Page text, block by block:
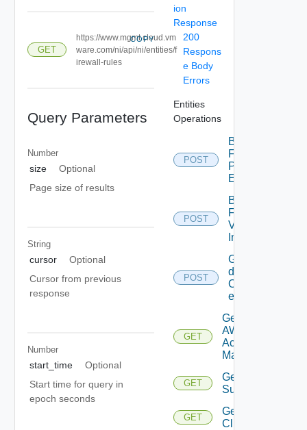
GET
https://www.mgmt.cloud.vm
ware.com/ni/api/ni/entities/f
irewall-rules
COPY
Query Parameters
Number
size
Optional
Page size of results
String
cursor
Optional
Cursor from previous
response
Number
start_time
Optional
Start time for query in
epoch seconds
ion
Response
200
Respons
e Body
Errors
Entities
Operations
POST
Bulk
Fetch
Problem
Events
POST
Bulk
Fetch
Vendor
Info
POST
Get
details
Of
entities
GET
Get
AWS
Account
Manager
GET
Get Azure
Subscription
GET
Get
Cluster